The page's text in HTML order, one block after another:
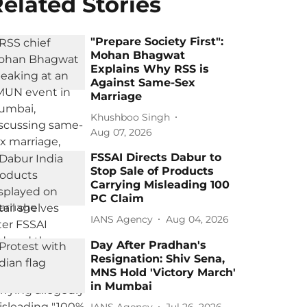
"Prepare Society First":
Mohan Bhagwat
Explains Why RSS is
Against Same-Sex
Marriage
Khushboo Singh
Aug 07, 2026
FSSAI Directs Dabur to
Stop Sale of Products
Carrying Misleading 100
PC Claim
IANS Agency Aug 04, 2026
Day After Pradhan's
Resignation: Shiv Sena,
MNS Hold 'Victory March'
in Mumbai